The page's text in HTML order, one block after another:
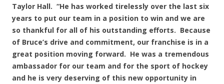
Taylor Hall. “He has worked tirelessly over the last six
years to put our team in a position to win and we are
so thankful for all of his outstanding efforts. Because
of Bruce’s drive and commitment, our franchise is in a
great position moving forward. He was a tremendous
ambassador for our team and for the sport of hockey
and he is very deserving of this new opportunity in